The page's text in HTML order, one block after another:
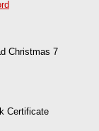
Christmas 7
Certificate